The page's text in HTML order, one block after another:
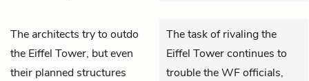
The architects try to outdo
the Eiffel Tower, but even
their planned structures
The task of rivaling the
Eiffel Tower continues to
trouble the WF officials,